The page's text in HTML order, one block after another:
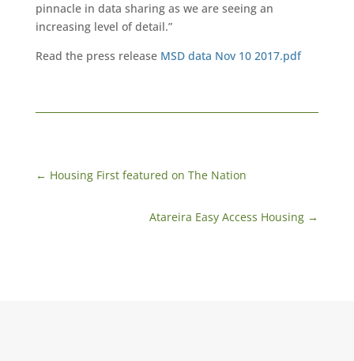
pinnacle in data sharing as we are seeing an
increasing level of detail.”
Read the press release MSD data Nov 10 2017.pdf
← ​Housing First featured on The Nation
Atareira Easy Access Housing →